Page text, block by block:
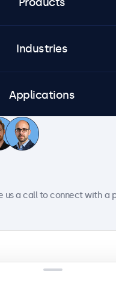
Industries
Applications
service
Park, Dublin D15
us a call to connect with a